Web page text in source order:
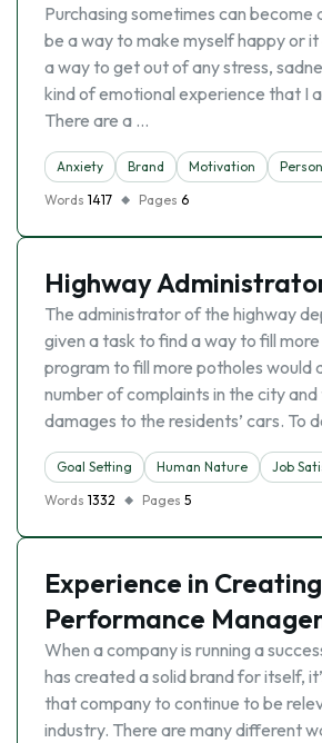
Purchasing sometimes can become
be a way to make myself happy or it
a way to get out of any stress,
kind of emotional experience that I
There are a …
Anxiety Brand Motivation
Words 1417 Pages 6
Highway
The administrator of the highway
given a task to find a way to fill
program to fill more potholes would
number of complaints in the city
damages to the residents’ cars. To
Goal Setting Human Nature
Job
Words 1332 Pages 5
Experience in Creating
Performance
When a company is running a
has created a solid brand for itself,
that company to continue to be
industry. There are many different